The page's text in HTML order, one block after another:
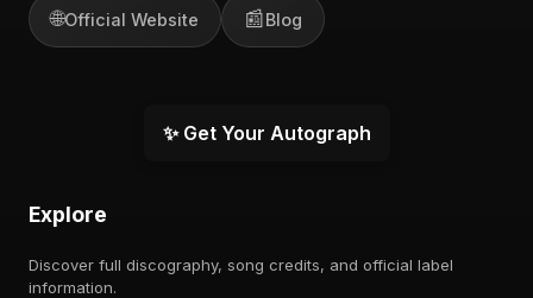
🌐Official Website 📰Blog
✨ Get Your Autograph
Explore
Discover full discography, song credits, and official label
information.